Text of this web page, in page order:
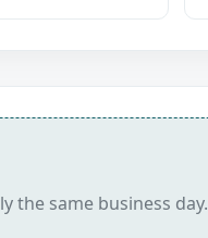
the same business day.